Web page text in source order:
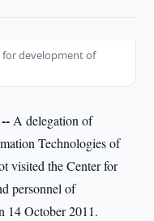
for development of
A delegation of
Technologies of
visited the Center for
personnel of
14 October 2011.